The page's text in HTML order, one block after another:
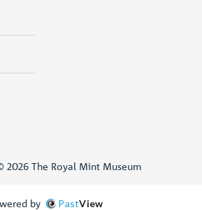
2026 The Royal Mint Museum
by PastView